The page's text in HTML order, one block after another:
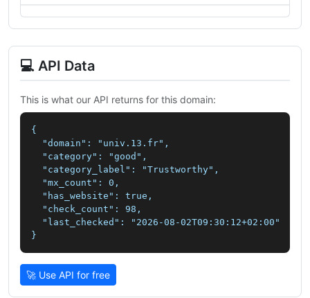
💻 API Data
This is what our API returns for this domain:
{
  "domain": "univ.13.fr",
  "category": "good",
  "category_label": "Trustworthy",
  "mx_count": 0,
  "has_website": true,
  "check_count": 98,
  "last_checked": "2026-08-02T09:30:12+02:00"
}
🚀 Use API for free